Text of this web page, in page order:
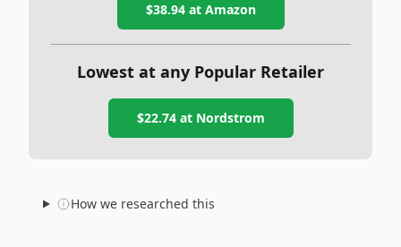
$38.94at Amazon
Lowest at any Popular Retailer
$22.74at Nordstrom
How we researched this